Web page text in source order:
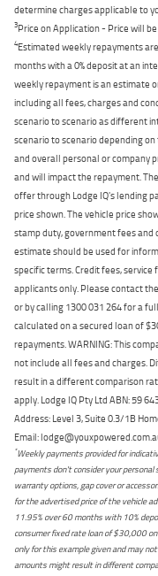
determine charges applicable to
3Price on Application - Price will
4Estimated weekly repayments
months with a 0% deposit at an
weekly repayment is an estimate
including all fees, charges and
scenario to scenario as different
scenario to scenario depending
and overall personal or company
and will impact the repayment.
offer through Lodge IQ's lending
price shown. The vehicle price
stamp duty, government fees and
estimate should be used for
specific terms. Credit fees,
applicants only. Please contact
or by calling 1300 031 264 for a
calculated on a secured loan of
repayments. WARNING: This
not include all fees and charges.
result in a different comparison
apply. Lodge IQ Pty Ltd ABN: 59
Address: Level 3, Suite 0.3/1B
Email:
*Weekly payments provided for
payments don't consider your
warranty options, gap cover or
for the advertised price of the vehicle
11.95% over 60 months with 10%
consumer fixed rate loan of $30,000
only for this example given and may
amounts might result in different